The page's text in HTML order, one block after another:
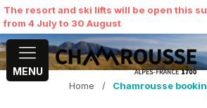
The resort and ski lifts will be open this
from 4 July to 30 August
MENU
Home / Chamrousse